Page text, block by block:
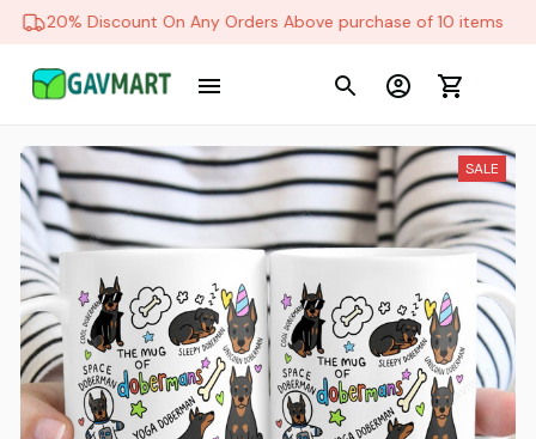
20% Discount On Any Orders Above purchase of 10 items
SALE